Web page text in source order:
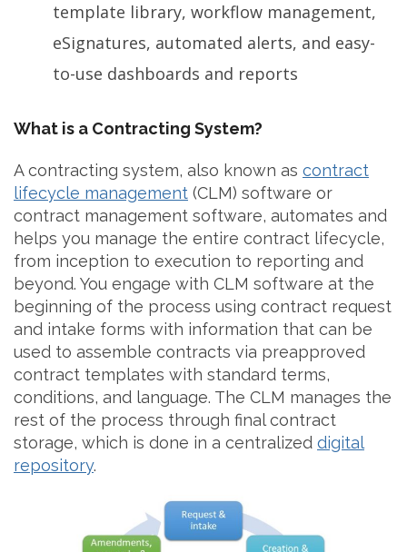
template library, workflow management,
eSignatures, automated alerts, and easy-
to-use dashboards and reports
What is a Contracting System?
A contracting system, also known as contract
lifecycle management (CLM) software or
contract management software, automates and
helps you manage the entire contract lifecycle,
from inception to execution to reporting and
beyond. You engage with CLM software at the
beginning of the process using contract request
and intake forms with information that can be
used to assemble contracts via preapproved
contract templates with standard terms,
conditions, and language. The CLM manages the
rest of the process through final contract
storage, which is done in a centralized digital
repository.